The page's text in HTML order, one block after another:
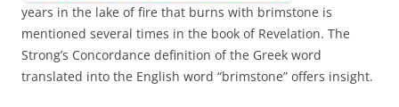
years in the lake of fire that burns with brimstone is
mentioned several times in the book of Revelation. The
Strong’s Concordance definition of the Greek word
translated into the English word “brimstone” offers insight.